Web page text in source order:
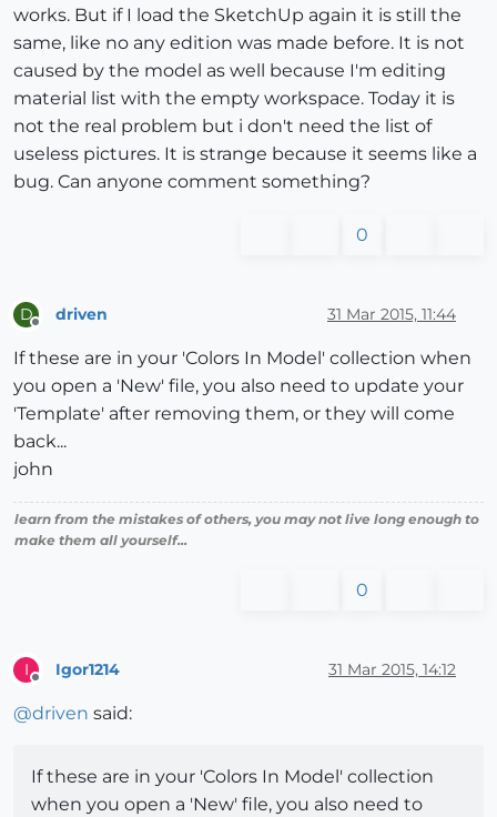
works. But if I load the SketchUp again it is still the
same, like no any edition was made before. It is not
caused by the model as well because I'm editing
material list with the empty workspace. Today it is
not the real problem but i don't need the list of
useless pictures. It is strange because it seems like a
bug. Can anyone comment something?
0
D driven 31 Mar 2015, 11:44
If these are in your 'Colors In Model' collection when
you open a 'New' file, you also need to update your
'Template' after removing them, or they will come
back...
john
learn from the mistakes of others, you may not live long enough to
make them all yourself...
0
I Igor1214 31 Mar 2015, 14:12
@driven said:
If these are in your 'Colors In Model' collection
when you open a 'New' file, you also need to